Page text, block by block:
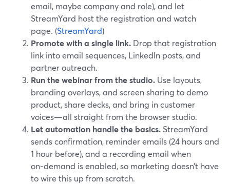
email, maybe company and role), and let
StreamYard host the registration and watch
page. (StreamYard)
Promote with a single link. Drop that registration
link into email sequences, LinkedIn posts, and
partner outreach.
Run the webinar from the studio. Use layouts,
branding overlays, and screen sharing to demo
product, share decks, and bring in customer
voices—all straight from the browser studio.
Let automation handle the basics. StreamYard
sends confirmation, reminder emails (24 hours and
1 hour before), and a recording email when
on‑demand is enabled, so marketing doesn’t have
to wire this up from scratch.